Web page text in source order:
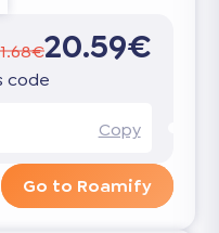
20.59€
code
Copy
Go to Roamify